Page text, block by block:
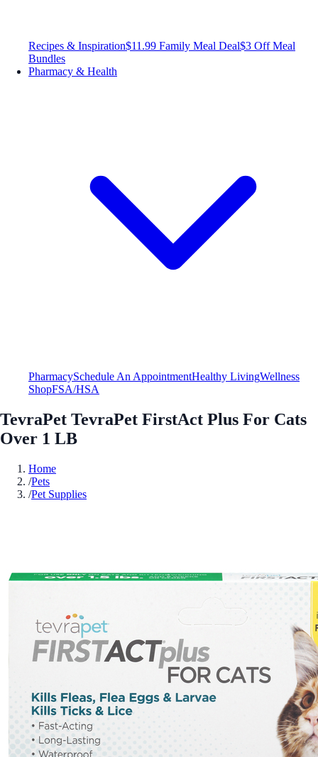
Recipes & Inspiration$11.99 Family Meal Deal$3 Off Meal
Bundles
Pharmacy & Health
PharmacySchedule An AppointmentHealthy LivingWellness
ShopFSA/HSA
TevraPet TevraPet FirstAct Plus For Cats
Over 1 LB
Home
/Pets
/Pet Supplies